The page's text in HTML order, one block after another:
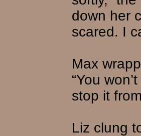
down her
scared. I
Max
“You
stop it
Liz clung